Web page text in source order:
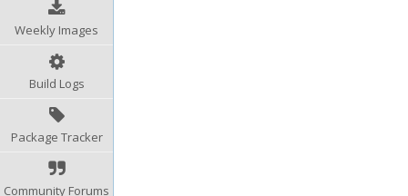
Weekly Images
Build Logs
Package Tracker
Community Forums